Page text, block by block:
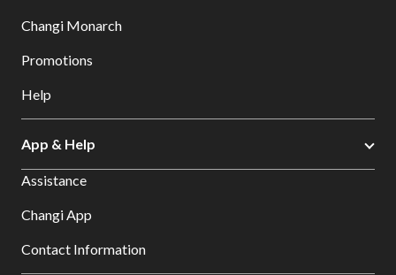
Changi Monarch
Promotions
Help
App & Help
Assistance
Changi App
Contact Information